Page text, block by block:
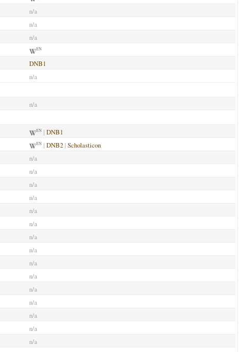
n/a
n/a
n/a
EN
DNB1
n/a
n/a
EN | DNB1
EN | DNB2 | Scholasticon
n/a
n/a
n/a
n/a
n/a
n/a
n/a
n/a
n/a
n/a
n/a
n/a
n/a
n/a
n/a